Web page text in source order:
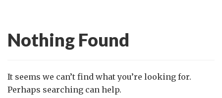
Nothing Found
It seems we can’t find what you’re looking for.
Perhaps searching can help.